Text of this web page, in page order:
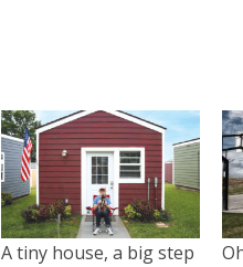
A tiny house, a big step